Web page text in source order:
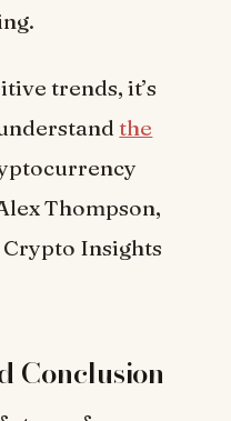
trends, it’s
the
Thompson,
Insights
Conclusion